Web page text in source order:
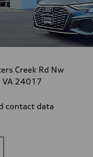
Creek Rd Nw
VA 24017
contact data